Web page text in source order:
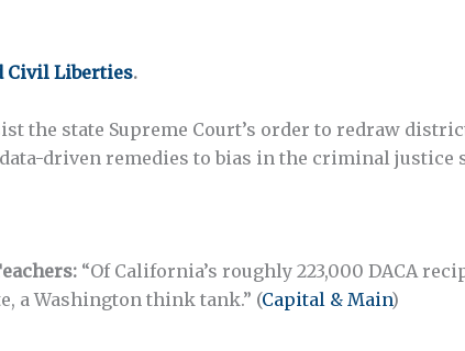
Civil Liberties.
the state Supreme Court’s order to redraw
driven remedies to bias in the criminal justice
“Of California’s roughly 223,000 DACA
a Washington think tank.” (Capital & Main)